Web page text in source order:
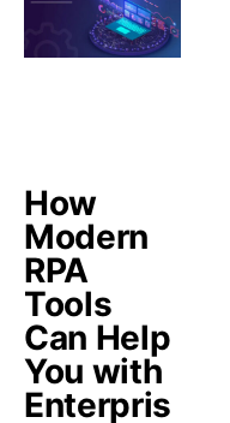
How
Modern
RPA
Tools
Can Help
You with
Enterpris